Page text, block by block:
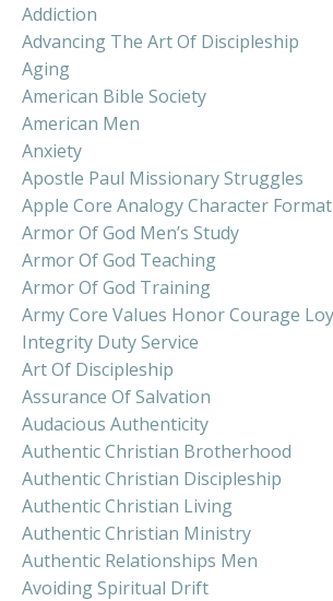
Addiction
Advancing The Art Of Discipleship
Aging
American Bible Society
American Men
Anxiety
Apostle Paul Missionary Struggles
Apple Core Analogy Character
Armor Of God Men’s Study
Armor Of God Teaching
Armor Of God Training
Army Core Values Honor Courage
Integrity Duty Service
Art Of Discipleship
Assurance Of Salvation
Audacious Authenticity
Authentic Christian Brotherhood
Authentic Christian Discipleship
Authentic Christian Living
Authentic Christian Ministry
Authentic Relationships Men
Avoiding Spiritual Drift